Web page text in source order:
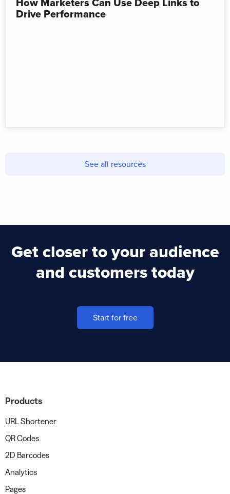
Drive Performance
See all resources
Get closer to your audience
and customers today
Start for free
Products
URL Shortener
QR Codes
2D Barcodes
Analytics
Pages